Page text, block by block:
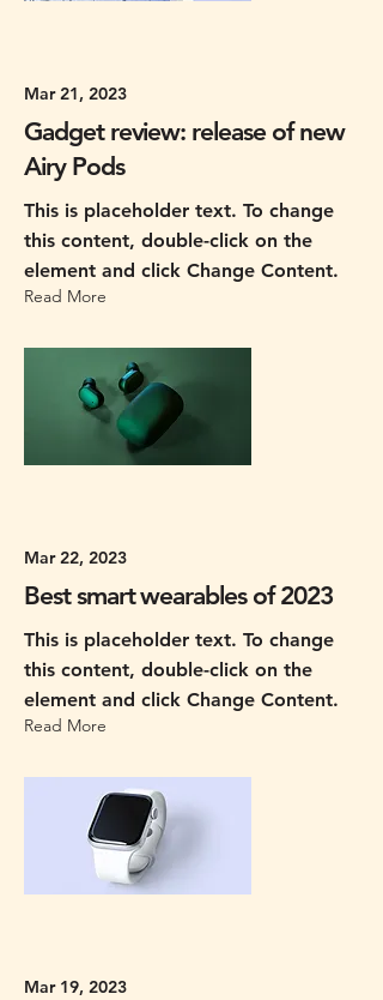
Mar 21, 2023
Gadget review: release of new
Airy Pods
This is placeholder text. To change
this content, double-click on the
element and click Change Content.
Read More
Mar 22, 2023
Best smart wearables of 2023
This is placeholder text. To change
this content, double-click on the
element and click Change Content.
Read More
Mar 19, 2023